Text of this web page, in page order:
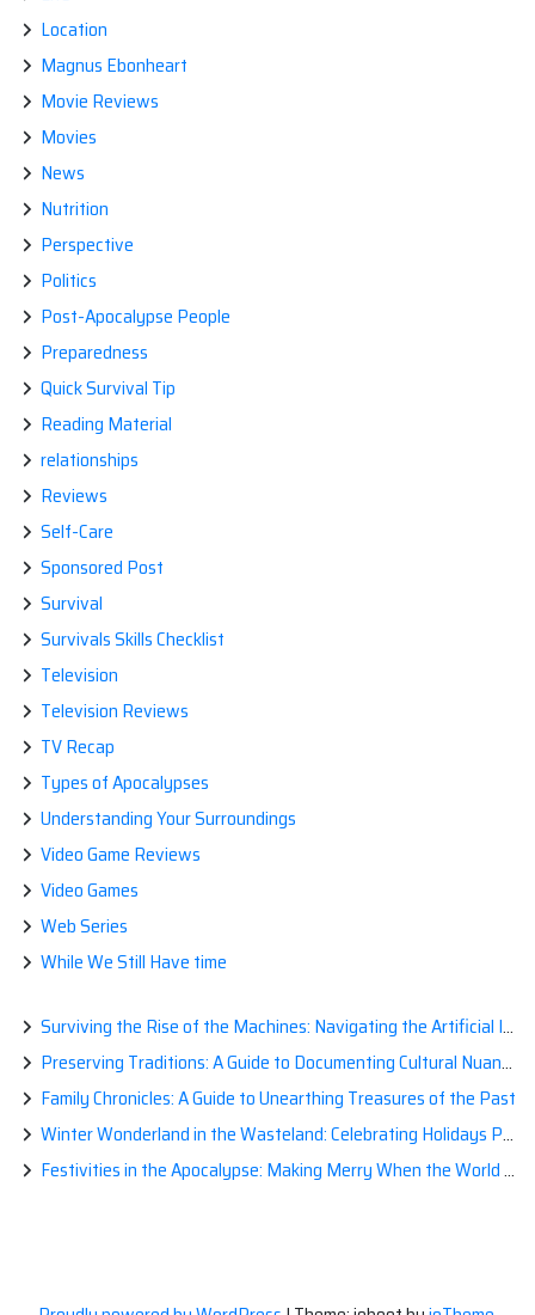
Location
Magnus Ebonheart
Movie Reviews
Movies
News
Nutrition
Perspective
Politics
Post-Apocalypse People
Preparedness
Quick Survival Tip
Reading Material
relationships
Reviews
Self-Care
Sponsored Post
Survival
Survivals Skills Checklist
Television
Television Reviews
TV Recap
Types of Apocalypses
Understanding Your Surroundings
Video Game Reviews
Video Games
Web Series
While We Still Have time
Surviving the Rise of the Machines: Navigating the Artificial Intelligence Apocalypse with Confidence
Preserving Traditions: A Guide to Documenting Cultural Nuances for Posterity
Family Chronicles: A Guide to Unearthing Treasures of the Past
Winter Wonderland in the Wasteland: Celebrating Holidays Post-Apocalypse
Festivities in the Apocalypse: Making Merry When the World is a Little Less Jolly